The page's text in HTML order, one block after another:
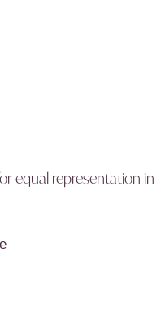
equal representation in